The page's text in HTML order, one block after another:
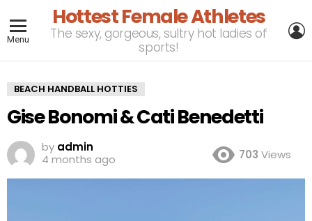
Menu
Hottest Female Athletes
The sexy, gorgeous, sultry hot ladies of
sports!
BEACH HANDBALL HOTTIES
Gise Bonomi & Cati Benedetti
by admin
4 months ago
703 Views